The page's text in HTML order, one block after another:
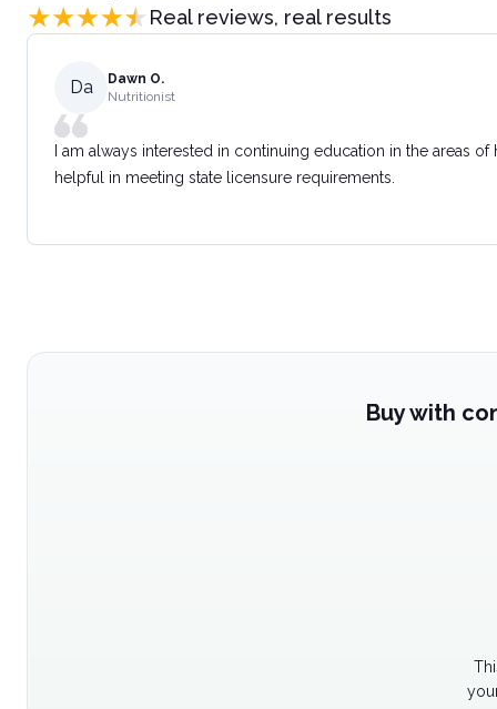
Real reviews, real results
Da
Dawn O.
Nutritionist
I am always interested in continuing education in the areas
helpful in meeting state licensure requirements.
Buy with